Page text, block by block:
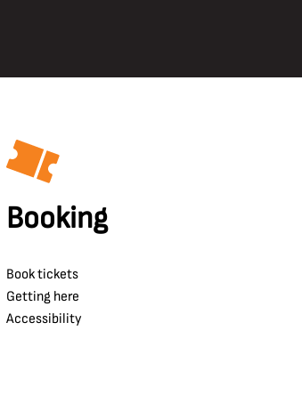
Booking
Book tickets
Getting here
Accessibility